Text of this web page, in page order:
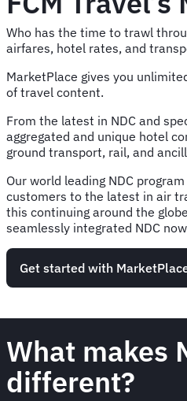
Who has the time to trawl
airfares, hotel rates, and
MarketPlace gives you
of travel content.
From the latest in NDC and
aggregated and unique hotel
ground transport, rail, and
Our world leading NDC
customers to the latest in air
this continuing around the
seamlessly integrated NDC
Get started with
What makes
different?